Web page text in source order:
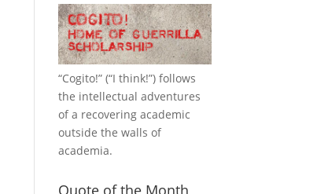
“Cogito!” (“I think!”) follows
the intellectual adventures
of a recovering academic
outside the walls of
academia.
Quote of the Month